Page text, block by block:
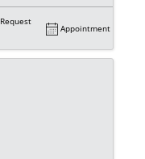
Request
Appointment